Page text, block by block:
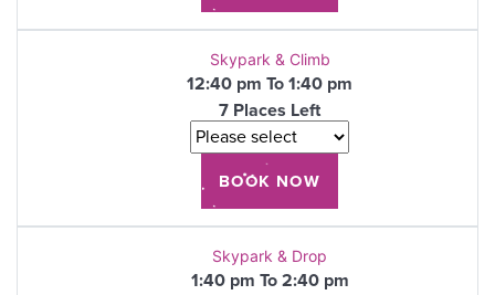
Skypark & Climb
12:40 pm To 1:40 pm
7 Places Left
Skypark & Drop
1:40 pm To 2:40 pm